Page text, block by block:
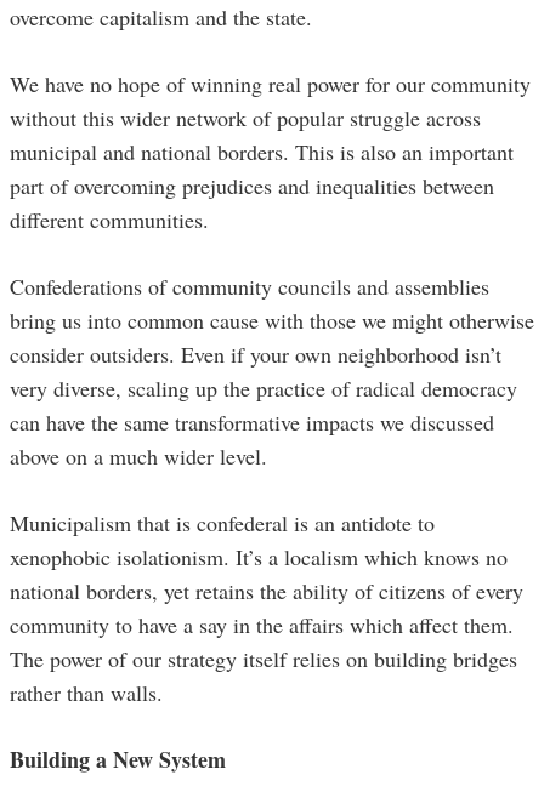
overcome capitalism and the state.
We have no hope of winning real power for our community
without this wider network of popular struggle across
municipal and national borders. This is also an important
part of overcoming prejudices and inequalities between
different communities.
Confederations of community councils and assemblies
bring us into common cause with those we might otherwise
consider outsiders. Even if your own neighborhood isn’t
very diverse, scaling up the practice of radical democracy
can have the same transformative impacts we discussed
above on a much wider level.
Municipalism that is confederal is an antidote to
xenophobic isolationism. It’s a localism which knows no
national borders, yet retains the ability of citizens of every
community to have a say in the affairs which affect them.
The power of our strategy itself relies on building bridges
rather than walls.
Building a New System